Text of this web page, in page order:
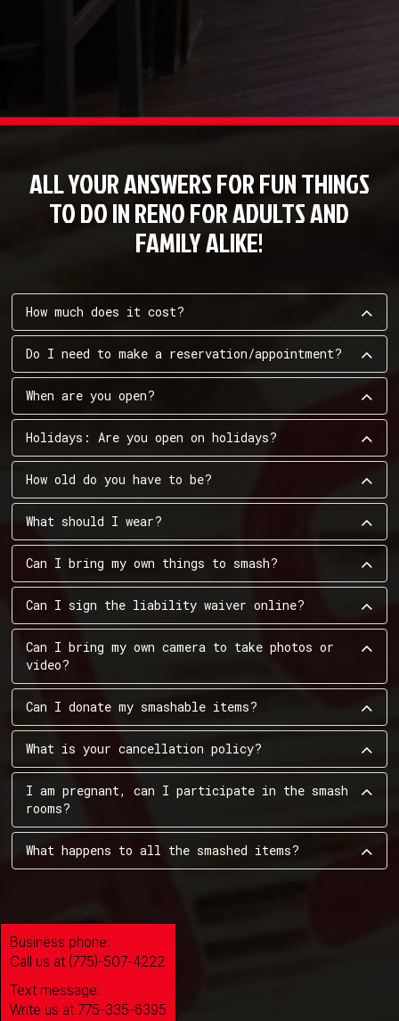
Business phone:
Call us at (775)-507-4222
Text message:
Write us at 775-335-6395
ALL YOUR ANSWERS FOR FUN THINGS
TO DO IN RENO FOR ADULTS AND
FAMILY ALIKE!
How much does it cost?
Do I need to make a reservation/appointment?
When are you open?
Holidays: Are you open on holidays?
How old do you have to be?
What should I wear?
Can I bring my own things to smash?
Can I sign the liability waiver online?
Can I bring my own camera to take photos or
video?
Can I donate my smashable items?
What is your cancellation policy?
I am pregnant, can I participate in the smash
rooms?
What happens to all the smashed items?